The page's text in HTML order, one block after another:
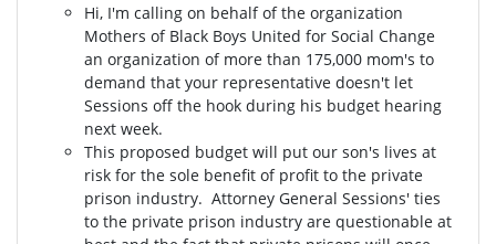
Hi, I'm calling on behalf of the organization
Mothers of Black Boys United for Social Change
an organization of more than 175,000 mom's to
demand that your representative doesn't let
Sessions off the hook during his budget hearing
next week.
This proposed budget will put our son's lives at
risk for the sole benefit of profit to the private
prison industry. Attorney General Sessions' ties
to the private prison industry are questionable at